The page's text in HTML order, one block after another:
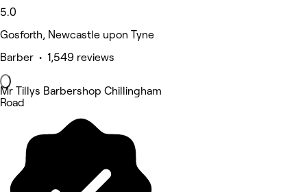
5.0
Gosforth, Newcastle upon Tyne
Barber • 1,549 reviews
Mr Tillys Barbershop Chillingham
Road